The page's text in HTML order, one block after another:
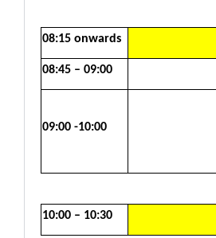
08:15 onwards
08:45 – 09:00
09:00 -10:00
10:00 – 10:30